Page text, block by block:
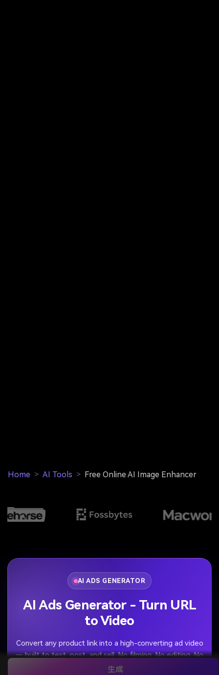
生成
Home > AI Tools > Free Online AI Image Enhancer
AI ADS GENERATOR
AI Ads Generator - Turn URL
to Video
Convert any product link into a high-converting ad video
— built to test, post, and sell. No filming. No editing. No
rejected ads.